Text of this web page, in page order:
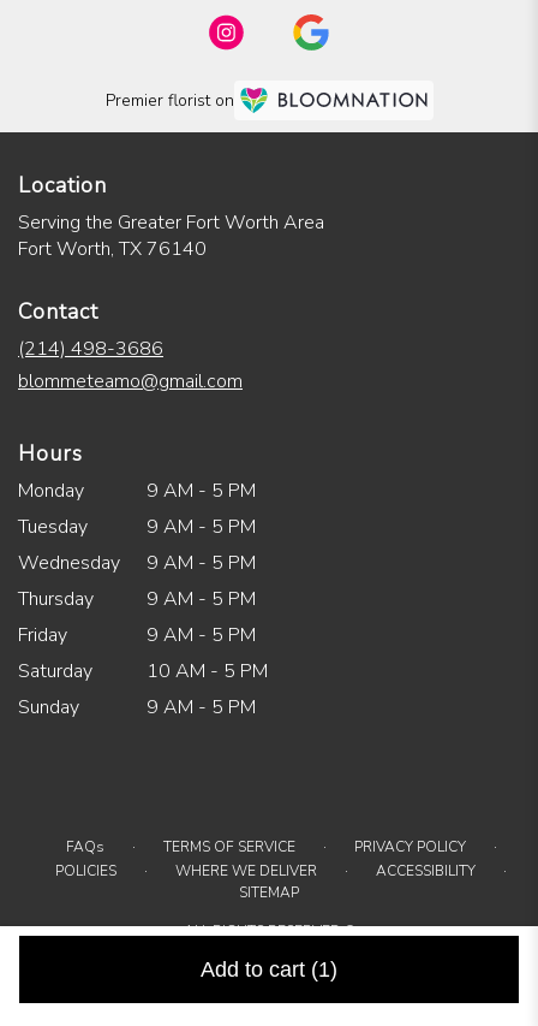
Add to cart (1)
Premier florist on
Location
Serving the Greater Fort Worth Area
Fort Worth, TX 76140
Contact
(214) 498-3686
blommeteamo@gmail.com
Hours
Monday
9 AM - 5 PM
Tuesday
9 AM - 5 PM
Wednesday
9 AM - 5 PM
Thursday
9 AM - 5 PM
Friday
9 AM - 5 PM
Saturday
10 AM - 5 PM
Sunday
9 AM - 5 PM
FAQs · TERMS OF SERVICE · PRIVACY POLICY ·
POLICIES · WHERE WE DELIVER · ACCESSIBILITY ·
SITEMAP
ALL RIGHTS RESERVED ©